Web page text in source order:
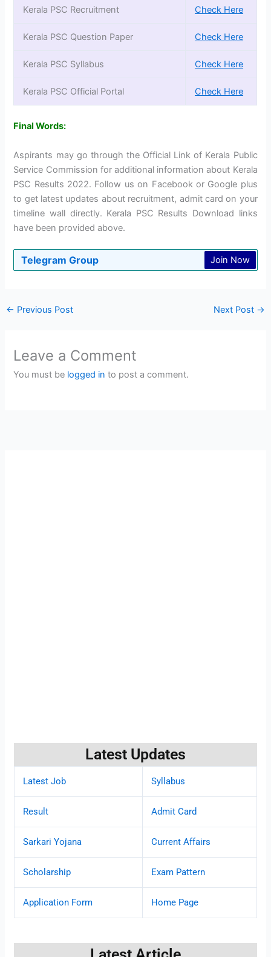
Kerala PSC Recruitment Check Here
Kerala PSC Question Paper Check Here
Kerala PSC Syllabus Check Here
Kerala PSC Official Portal Check Here
Final Words:
Aspirants may go through the Official Link of Kerala Public
Service Commission for additional information about Kerala
PSC Results 2022. Follow us on Facebook or Google plus
to get latest updates about recruitment, admit card on your
timeline wall directly. Kerala PSC Results Download links
have been provided above.
Telegram Group Join Now
← Previous Post Next Post →
Leave a Comment
You must be logged in to post a comment.
Latest Updates
Latest Job Syllabus
Result Admit Card
Sarkari Yojana Current Affairs
Scholarship Exam Pattern
Application Form Home Page